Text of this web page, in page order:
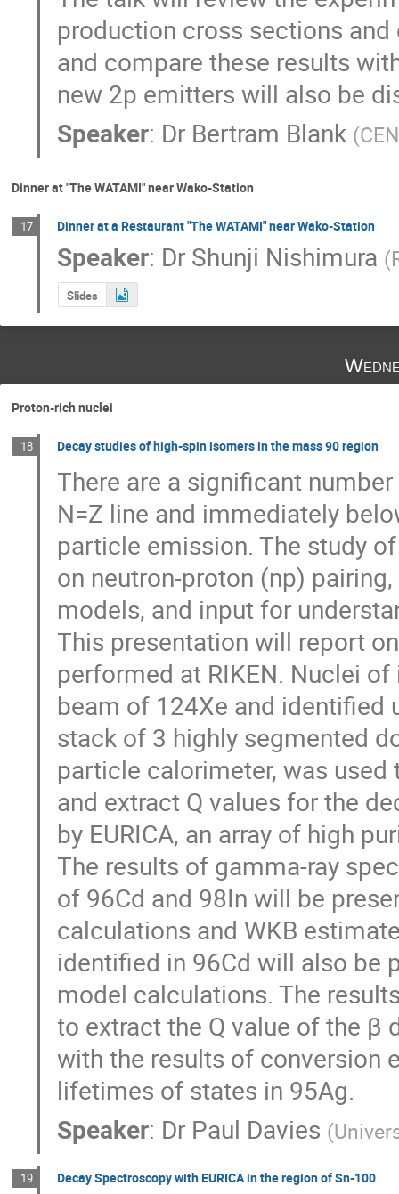
production cross sections
and compare these results
new 2p emitters will also be
Speaker: Dr Bertram Blank (
Dinner at "The WATAMI" near Wako-Station
17 Dinner at a Restaurant "The WATAMI" near Wako-Station
Speaker: Dr Shunji Nishimura (
Slides
Proton-rich nuclei
18 Decay studies of high-spin isomers in the mass 90 region
There are a significant
N=Z line and immediately
particle emission. The study
on neutron-proton (np)
models, and input for
This presentation will report
performed at RIKEN. Nuclei
beam of 124Xe and identified
stack of 3 highly segmented
particle calorimeter, was
and extract Q values for the
by EURICA, an array of high
The results of gamma-ray
of 96Cd and 98In will be
calculations and WKB
identified in 96Cd will also be
model calculations. The
to extract the Q value of the β
with the results of conversion
lifetimes of states in 95Ag.
Speaker: Dr Paul Davies (
19 Decay Spectroscopy with EURICA in the region of Sn-100